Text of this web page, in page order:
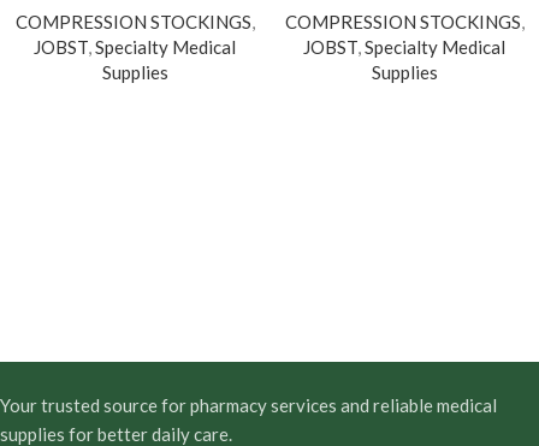
COMPRESSION STOCKINGS,
JOBST,Specialty Medical
Supplies
COMPRESSION STOCKINGS,
JOBST,Specialty Medical
Supplies
Your trusted source for pharmacy services and reliable medical
supplies for better daily care.